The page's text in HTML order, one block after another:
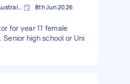
Redbank Plains QLD, Australia 8th Jun 2026
for year 11 female
high school or Uni